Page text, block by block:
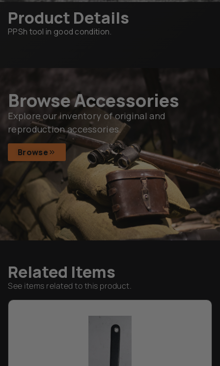
Product Details
PPSh tool in good condition.
Browse Accessories
Explore our inventory of original and
reproduction accessories.
Browse
Related Items
See items related to this product.